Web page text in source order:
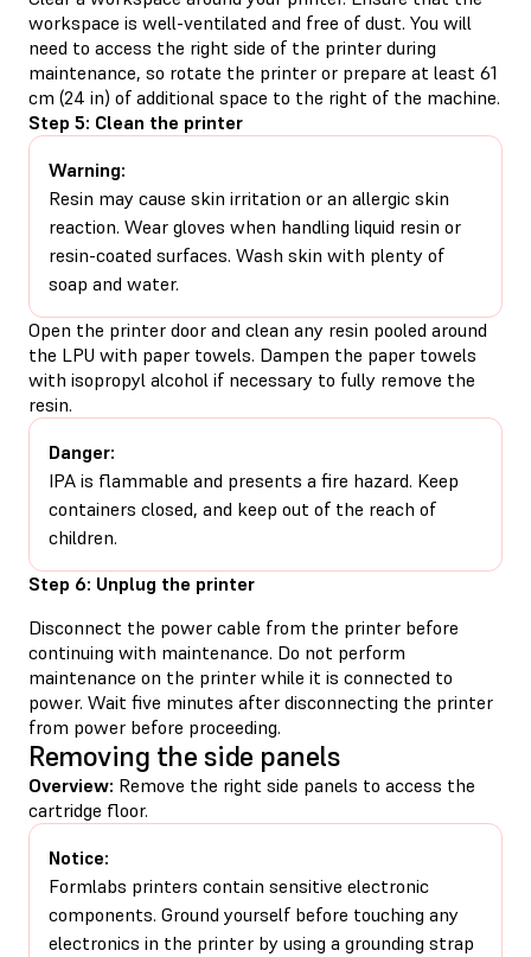
workspace is well-ventilated and free of dust. You will
need to access the right side of the printer during
maintenance, so rotate the printer or prepare at least 61
cm (24 in) of additional space to the right of the machine.
Step 5: Clean the printer
Warning:
Resin may cause skin irritation or an allergic skin
reaction. Wear gloves when handling liquid resin or
resin-coated surfaces. Wash skin with plenty of
soap and water.
Open the printer door and clean any resin pooled around
the LPU with paper towels. Dampen the paper towels
with isopropyl alcohol if necessary to fully remove the
resin.
Danger:
IPA is flammable and presents a fire hazard. Keep
containers closed, and keep out of the reach of
children.
Step 6: Unplug the printer
Disconnect the power cable from the printer before
continuing with maintenance. Do not perform
maintenance on the printer while it is connected to
power. Wait five minutes after disconnecting the printer
from power before proceeding.
Removing the side panels
Overview: Remove the right side panels to access the
cartridge floor.
Notice:
Formlabs printers contain sensitive electronic
components. Ground yourself before touching any
electronics in the printer by using a grounding strap